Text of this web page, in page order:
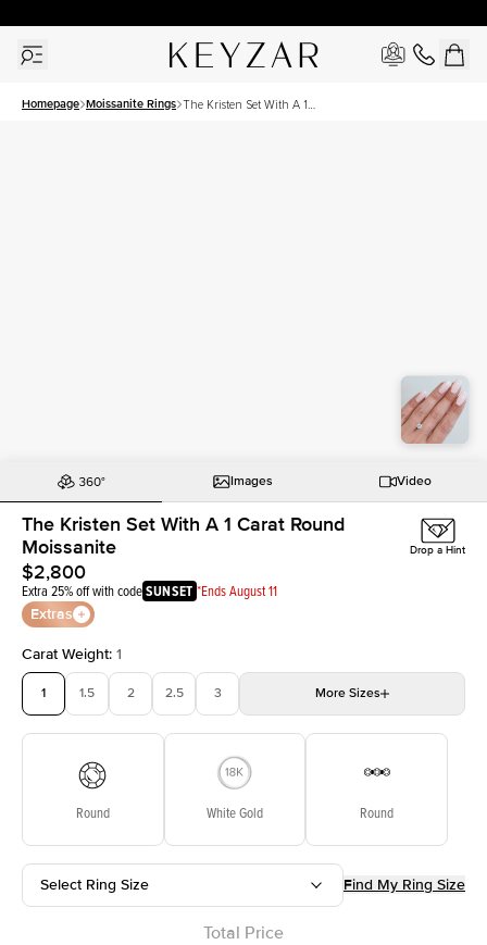
Homepage Moissanite Rings The Kristen Set With A 1
Images Video
The Kristen Set With A 1 Carat Round
Moissanite
$2,800
Extra 25% off with codeSUNSET *Ends August 11
Extras
Drop a Hint
Carat Weight: 1
1 1.5 2 2.5 3 More Sizes
Round White Gold Round
Select Ring Size Find My Ring Size
Total Price